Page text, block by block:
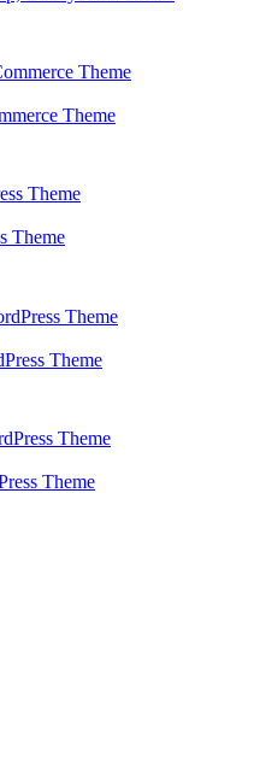
Theme
Theme
Theme
Theme